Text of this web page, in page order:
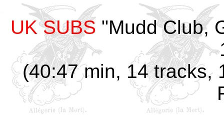
UK SUBS "Mudd Club,
(40:47 min, 14 tracks,